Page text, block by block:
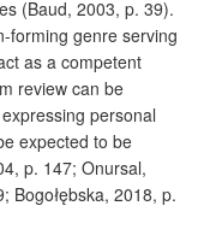
(Baud, 2003, p. 39).
forming genre serving
as a competent
review can be
personal
expected to be
p. 147; Onursal,
Bogołębska, 2018, p.